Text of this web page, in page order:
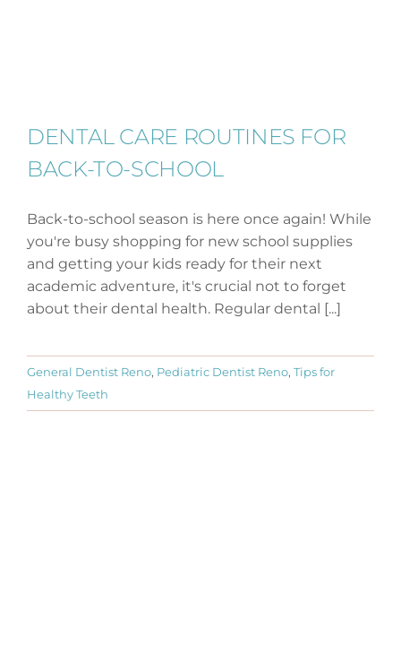
DENTAL CARE ROUTINES FOR
BACK-TO-SCHOOL
Back-to-school season is here once again! While
you're busy shopping for new school supplies
and getting your kids ready for their next
academic adventure, it's crucial not to forget
about their dental health. Regular dental [...]
General Dentist Reno, Pediatric Dentist Reno, Tips for
Healthy Teeth